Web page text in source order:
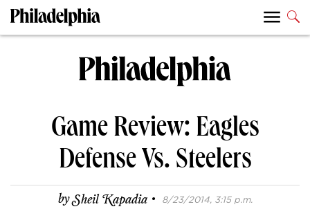
Game Review: Eagles
Defense Vs. Steelers
bySheil Kapadia · 8/23/2014, 3:15 p.m.